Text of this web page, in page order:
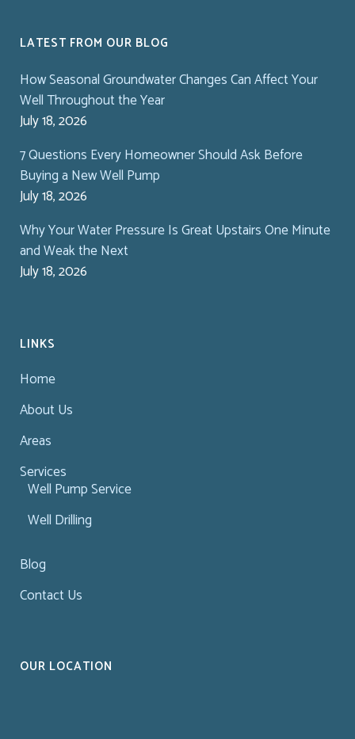
LATEST FROM OUR BLOG
How Seasonal Groundwater Changes Can Affect Your
Well Throughout the Year
July 18, 2026
7 Questions Every Homeowner Should Ask Before
Buying a New Well Pump
July 18, 2026
Why Your Water Pressure Is Great Upstairs One Minute
and Weak the Next
July 18, 2026
LINKS
Home
About Us
Areas
Services
Well Pump Service
Well Drilling
Blog
Contact Us
OUR LOCATION